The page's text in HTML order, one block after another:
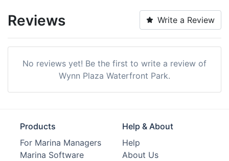
Reviews Write a Review
No reviews yet! Be the first to write a review of
Wynn Plaza Waterfront Park.
Products
For Marina Managers
Marina Software
Help & About
Help
About Us